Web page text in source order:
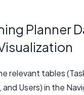
Planner
relevant tables
Users) in the